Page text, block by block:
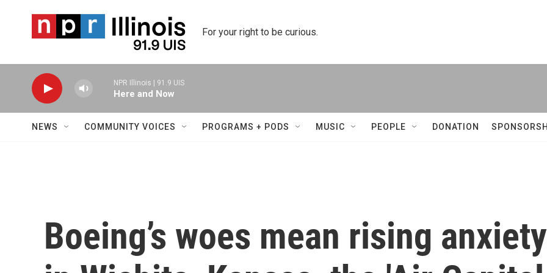
For your right to be curious.
NPR Illinois | 91.9 UIS
Here and Now
NEWS COMMUNITY VOICES PROGRAMS + PODS MUSIC PEOPLE DONATION
Boeing’s woes mean rising anxiety